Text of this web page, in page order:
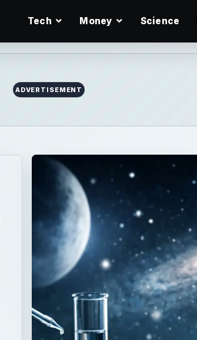
Tech Money Science
ADVERTISEMENT